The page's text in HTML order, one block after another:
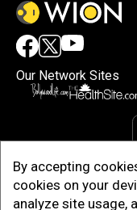
By accepting
cookies on your
analyze site usage,
Our Network Sites